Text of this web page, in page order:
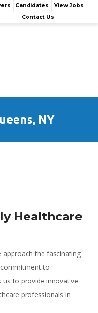
Candidates
View Jobs
Contact Us
NY
Healthcare
the fascinating
to
us to provide innovative
professionals in